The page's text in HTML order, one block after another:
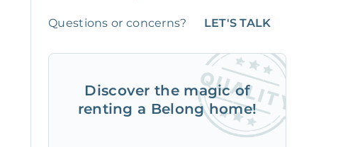
Questions or concerns? LET'S TALK
Discover the magic of
renting a Belong home!